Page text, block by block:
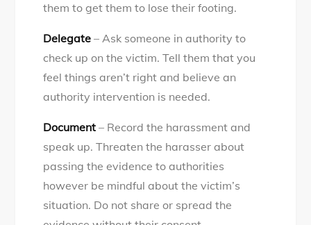
them to get them to lose their footing.
Delegate – Ask someone in authority to
check up on the victim. Tell them that you
feel things aren’t right and believe an
authority intervention is needed.
Document – Record the harassment and
speak up. Threaten the harasser about
passing the evidence to authorities
however be mindful about the victim’s
situation. Do not share or spread the